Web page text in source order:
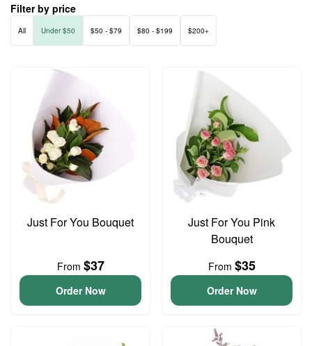
Filter by price
All Under $50 $50 - $79 $80 - $199 $200+
Just For You Bouquet
From $37
Order Now
Just For You Pink
Bouquet
From $35
Order Now